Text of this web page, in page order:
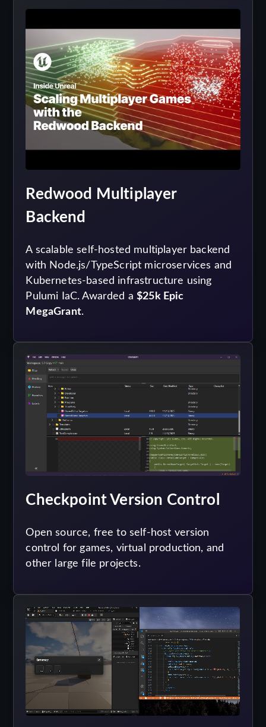
Redwood Multiplayer
Backend
A scalable self-hosted multiplayer backend
with Node.js/TypeScript microservices and
Kubernetes-based infrastructure using
Pulumi IaC. Awarded a$25k Epic
MegaGrant.
Checkpoint Version Control
Open source, free to self-host version
control for games, virtual production, and
other large file projects.